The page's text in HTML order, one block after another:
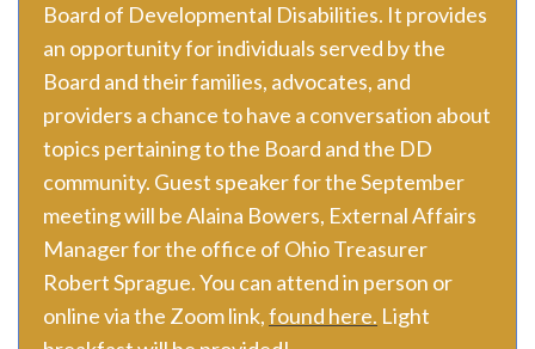
Board of Developmental Disabilities. It provides
an opportunity for individuals served by the
Board and their families, advocates, and
providers a chance to have a conversation about
topics pertaining to the Board and the DD
community. Guest speaker for the September
meeting will be Alaina Bowers, External Affairs
Manager for the office of Ohio Treasurer
Robert Sprague. You can attend in person or
online via the Zoom link,found here. Light